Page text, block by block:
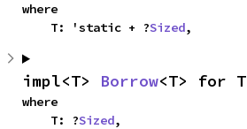
where
    T: 'static + ?
Sized,
impl<T> Borrow<T> for T
where
    T: ?
Sized,